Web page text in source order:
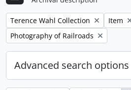
Remove filter:
Terence Wahl Collection
Item
Remove filter:
Photography of Railroads
Advanced search options